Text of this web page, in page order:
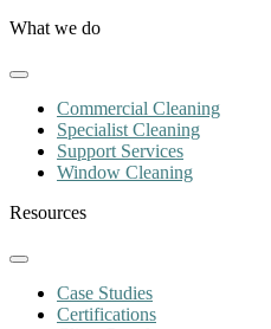
What we do
Commercial Cleaning
Specialist Cleaning
Support Services
Window Cleaning
Resources
Case Studies
Certifications